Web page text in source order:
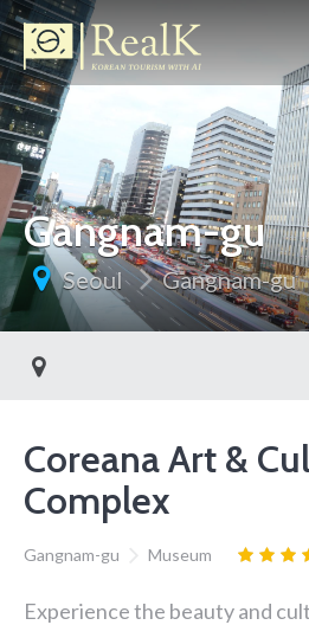
Gangnam-gu
Seoul Gangnam-gu
Coreana Art &
Complex
Gangnam-gu Museum
Experience the beauty and